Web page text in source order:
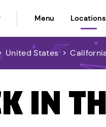
Menu Locations
United States >
IN